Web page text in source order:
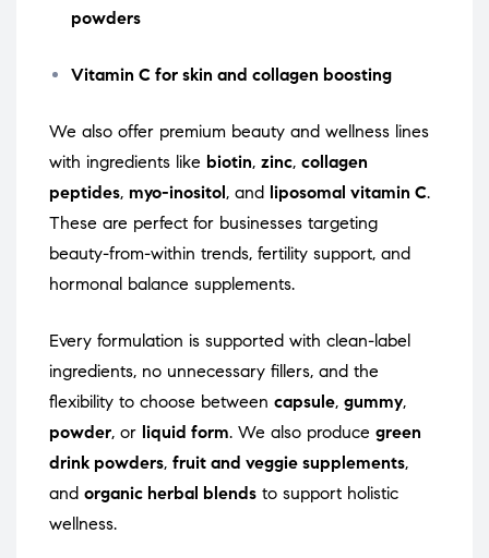
powders
Vitamin C for skin and collagen boosting
We also offer premium beauty and wellness lines
with ingredients like biotin, zinc, collagen
peptides, myo-inositol , and liposomal vitamin C.
These are perfect for businesses targeting
beauty-from-within trends, fertility support, and
hormonal balance supplements.
Every formulation is supported with clean-label
ingredients, no unnecessary fillers, and the
flexibility to choose between capsule, gummy,
powder, or liquid form. We also produce green
drink powders, fruit and veggie supplements,
and organic herbal blends to support holistic
wellness.